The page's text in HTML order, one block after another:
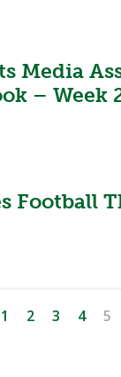
Media
– Week
Football
1 2 3 4 5